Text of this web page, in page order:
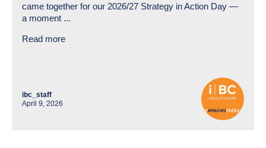
came together for our 2026/27 Strategy in Action Day —
a moment ...
Read more
ibc_staff
April 9, 2026